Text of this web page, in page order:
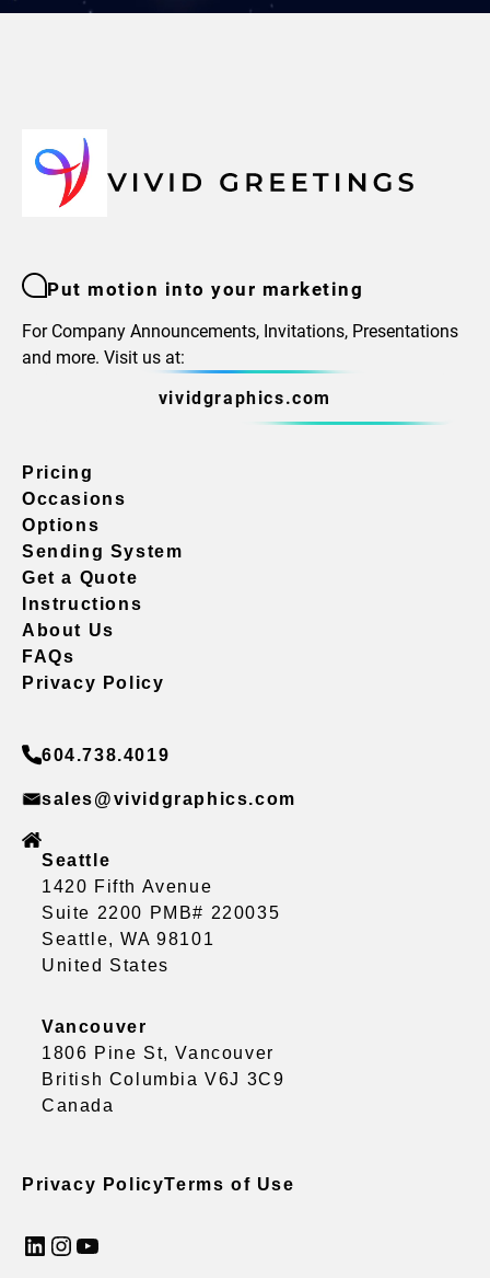
Put motion into your marketing
For Company Announcements, Invitations, Presentations
and more. Visit us at:
vividgraphics.com
Pricing
Occasions
Options
Sending System
Get a Quote
Instructions
About Us
FAQs
Privacy Policy
604.738.4019
sales@vividgraphics.com
Seattle
1420 Fifth Avenue
Suite 2200 PMB# 220035
Seattle, WA 98101
United States
Vancouver
1806 Pine St, Vancouver
British Columbia V6J 3C9
Canada
Privacy PolicyTerms of Use
LinkedIn InstagramYouTube